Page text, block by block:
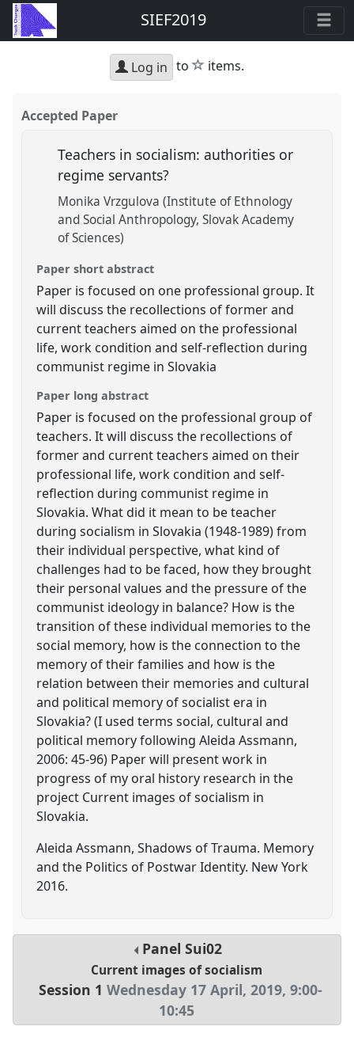
SIEF2019
Log in to star
items.
Accepted Paper
Teachers in socialism: authorities or
regime servants?
Monika Vrzgulova (Institute of Ethnology
and Social Anthropology, Slovak Academy
of Sciences)
Paper short abstract
Paper is focused on one professional group. It
will discuss the recollections of former and
current teachers aimed on the professional
life, work condition and self-reflection during
communist regime in Slovakia
Paper long abstract
Paper is focused on the professional group of
teachers. It will discuss the recollections of
former and current teachers aimed on their
professional life, work condition and self-
reflection during communist regime in
Slovakia. What did it mean to be teacher
during socialism in Slovakia (1948-1989) from
their individual perspective, what kind of
challenges had to be faced, how they brought
their personal values and the pressure of the
communist ideology in balance? How is the
transition of these individual memories to the
social memory, how is the connection to the
memory of their families and how is the
relation between their memories and cultural
and political memory of socialist era in
Slovakia? (I used terms social, cultural and
political memory following Aleida Assmann,
2006: 45-96) Paper will present work in
progress of my oral history research in the
project Current images of socialism in
Slovakia.
Aleida Assmann, Shadows of Trauma. Memory
and the Politics of Postwar Identity. New York
2016.
PanelSui02
Current images of socialism
Session 1 Wednesday 17 April, 2019,9:00-
10:45